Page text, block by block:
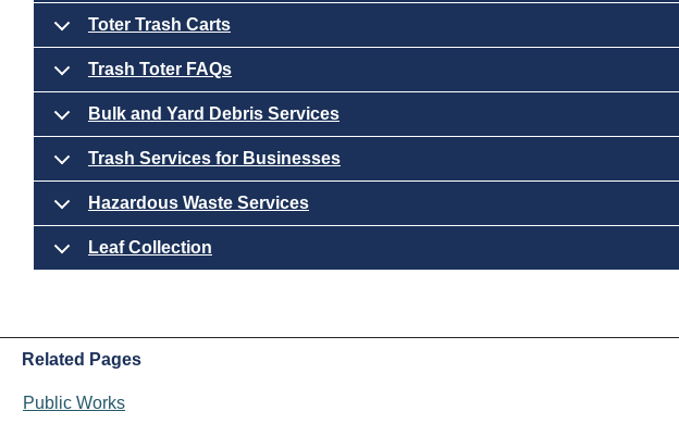
Toter Trash Carts
Trash Toter FAQs
Bulk and Yard Debris Services
Trash Services for Businesses
Hazardous Waste Services
Leaf Collection
Related Pages
Public Works